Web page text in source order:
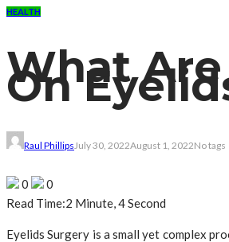
HEALTH
What
On
Raul PhillipsJuly 30, 2022August 1, 2022No tags
0
0
Read Time:2 Minute, 4 Second
Eyelids Surgery is a small yet complex